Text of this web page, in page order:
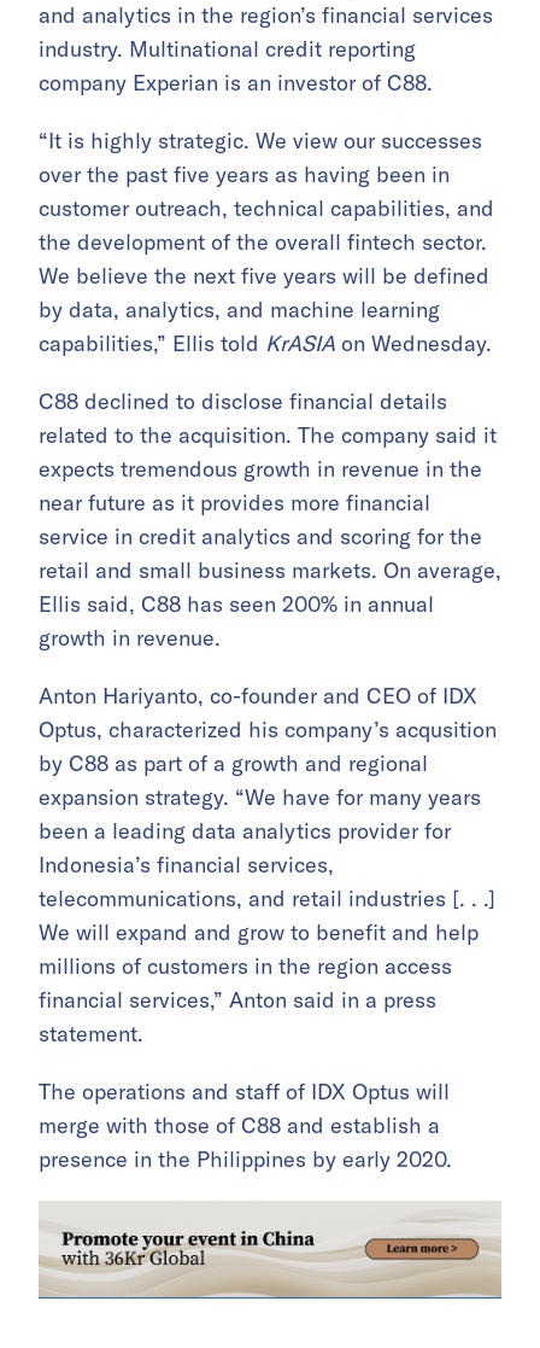
and analytics in the region’s financial services
industry. Multinational credit reporting
company Experian is an investor of C88.
“It is highly strategic. We view our successes
over the past five years as having been in
customer outreach, technical capabilities, and
the development of the overall fintech sector.
We believe the next five years will be defined
by data, analytics, and machine learning
capabilities,” Ellis told KrASIA on Wednesday.
C88 declined to disclose financial details
related to the acquisition. The company said it
expects tremendous growth in revenue in the
near future as it provides more financial
service in credit analytics and scoring for the
retail and small business markets. On average,
Ellis said, C88 has seen 200% in annual
growth in revenue.
Anton Hariyanto, co-founder and CEO of IDX
Optus, characterized his company’s acqusition
by C88 as part of a growth and regional
expansion strategy. “We have for many years
been a leading data analytics provider for
Indonesia’s financial services,
telecommunications, and retail industries [. . .]
We will expand and grow to benefit and help
millions of customers in the region access
financial services,” Anton said in a press
statement.
The operations and staff of IDX Optus will
merge with those of C88 and establish a
presence in the Philippines by early 2020.